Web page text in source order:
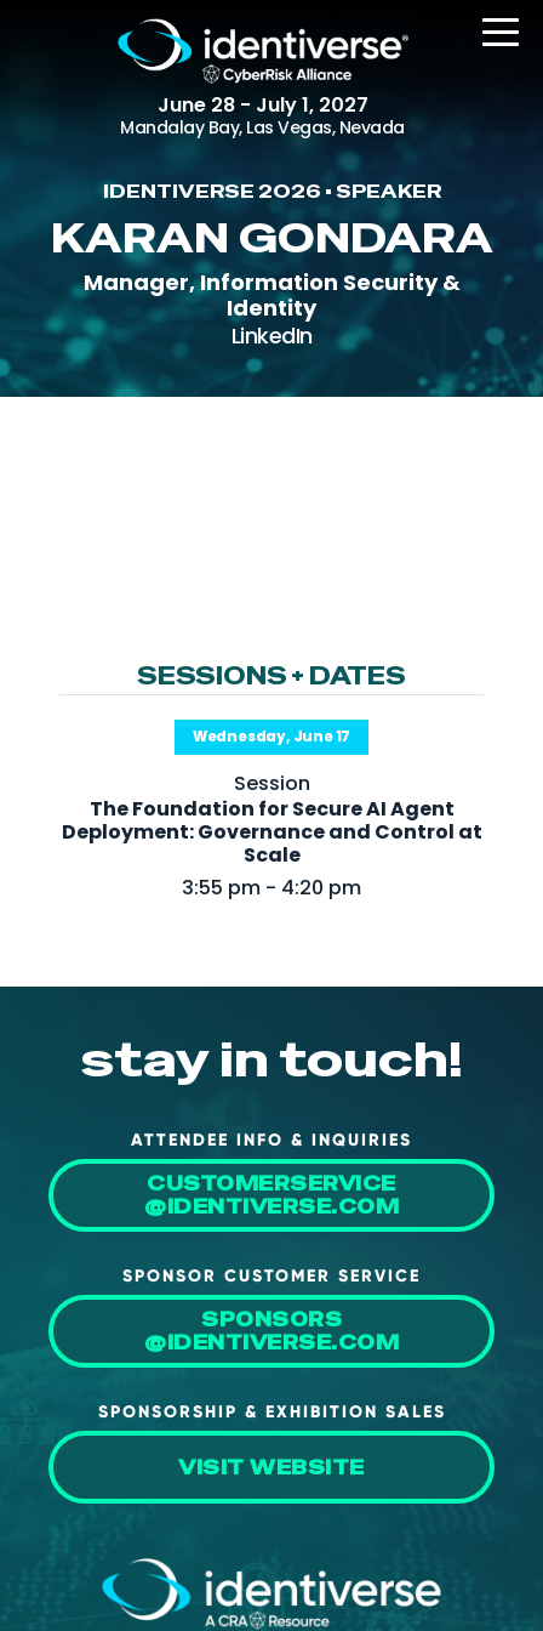
June 28 - July 1, 2027
Mandalay Bay, Las Vegas, Nevada
REGISTER
The Event
Partners
Special Experiences
Venue
Workshops + Summit
AI Identity
Mobile App
Advisory Board
Media
FAQ
IDENTIVERSE 2026 • SPEAKER
KARAN GONDARA
Manager, Information Security &
Identity
LinkedIn
SESSIONS + DATES
Wednesday, June 17
Session
The Foundation for Secure AI Agent
Deployment: Governance and Control at
Scale
3:55 pm - 4:20 pm
stay in touch!
ATTENDEE INFO & INQUIRIES
CUSTOMERSERVICE
@IDENTIVERSE.COM
SPONSOR CUSTOMER SERVICE
SPONSORS
@IDENTIVERSE.COM
SPONSORSHIP & EXHIBITION SALES
VISIT WEBSITE